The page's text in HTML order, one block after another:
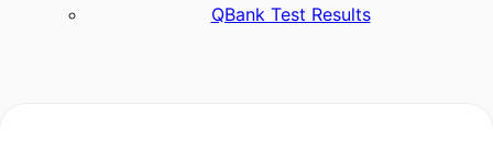
QBank Test Results